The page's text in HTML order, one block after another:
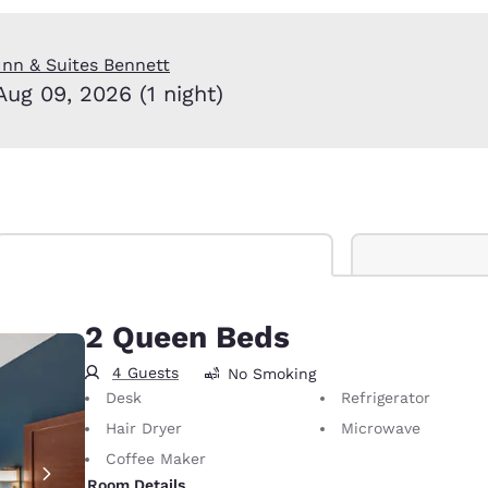
Germany
& Suites Bennett
09, 2026 (1 night)
2 Queen Beds
4 Guests
No Smoking
Desk
Refrigerator
Hair Dryer
Microwave
Coffee Maker